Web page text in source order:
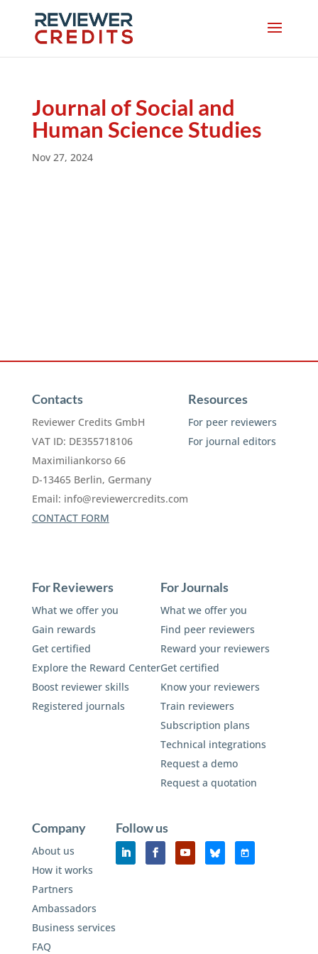
Journal of Social and
Human Science Studies
Nov 27, 2024
Contacts
Reviewer Credits GmbH
VAT ID: DE355718106
Maximiliankorso 66
D-13465 Berlin, Germany
Email: info@reviewercredits.com
CONTACT FORM
Resources
For peer reviewers
For journal editors
For Reviewers
What we offer you
Gain rewards
Get certified
Explore the Reward Center
Boost reviewer skills
Registered journals
For Journals
What we offer you
Find peer reviewers
Reward your reviewers
Get certified
Know your reviewers
Train reviewers
Subscription plans
Technical integrations
Request a demo
Request a quotation
Company
About us
How it works
Partners
Ambassadors
Business services
FAQ
Follow us